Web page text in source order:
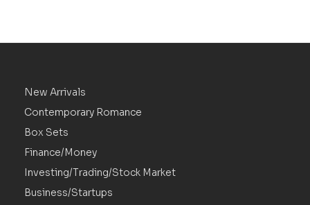
New Arrivals
Contemporary Romance
Box Sets
Finance/Money
Investing/Trading/Stock Market
Business/Startups